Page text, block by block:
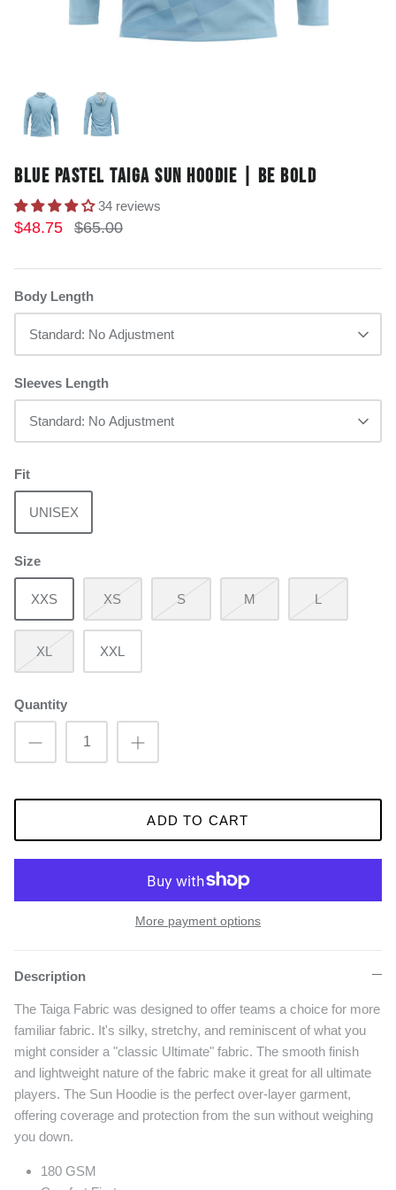
BLUE PASTEL TAIGA SUN HOODIE | BE BOLD
34 reviews
$48.75 $65.00
Body Length
Standard: No Adjustment
Sleeves Length
Standard: No Adjustment
Fit
UNISEX
Size
XXS XS S M L
XL XXL
Quantity
ADD TO CART
More payment options
Description
The Taiga Fabric was designed to offer teams a choice for more
familiar fabric. It's silky, stretchy, and reminiscent of what you
might consider a "classic Ultimate" fabric. The smooth finish
and lightweight nature of the fabric make it great for all ultimate
players. The Sun Hoodie is the perfect over-layer garment,
offering coverage and protection from the sun without weighing
you down.
180 GSM